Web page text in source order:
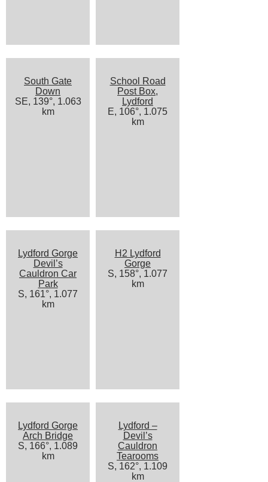
South Gate
Down
SE, 139°, 1.063
km
School Road
Post Box,
Lydford
E, 106°, 1.075
km
Lydford Gorge
Devil’s
Cauldron Car
Park
S, 161°, 1.077
km
H2 Lydford
Gorge
S, 158°, 1.077
km
Lydford Gorge
Arch Bridge
S, 166°, 1.089
km
Lydford –
Devil’s
Cauldron
Tearooms
S, 162°, 1.109
km